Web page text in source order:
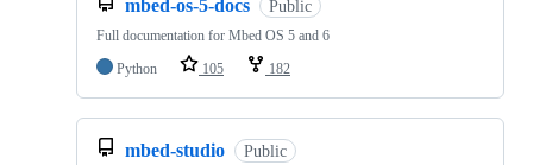
mbed-os-5-docs Public
Full documentation for Mbed OS 5 and 6
Python
105 182
mbed-studio Public